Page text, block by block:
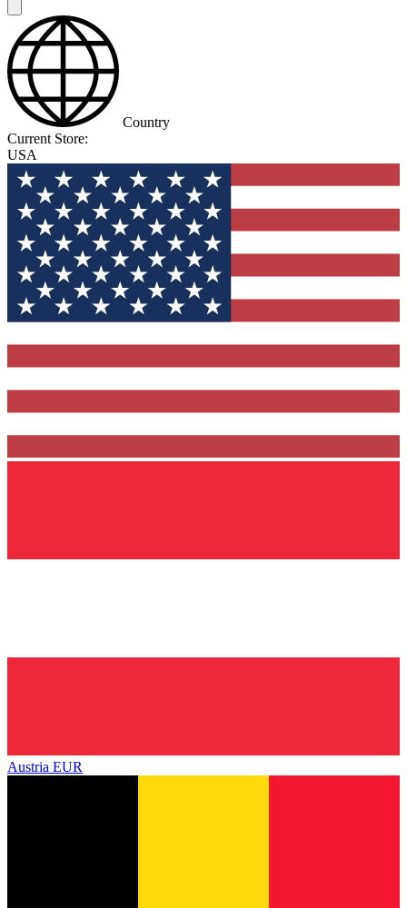
Country
Current Store:
USA
Austria EUR